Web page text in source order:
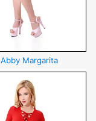
Abby Margarita